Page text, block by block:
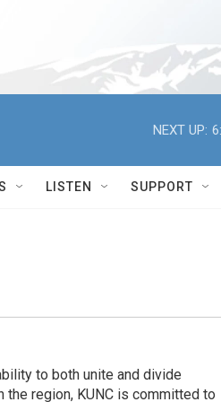
NEXT UP:
LISTEN SUPPORT
to both unite and divide
region, KUNC is committed to